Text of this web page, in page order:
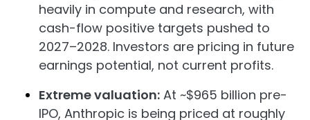
heavily in compute and research, with
cash-flow positive targets pushed to
2027–2028. Investors are pricing in future
earnings potential, not current profits.
Extreme valuation: At ~$965 billion pre-
IPO, Anthropic is being priced at roughly